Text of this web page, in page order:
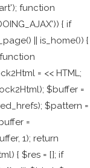
function
{ if
|| is_home()) {
= << HTML;
$buffer =
$pattern =
=
1); return
{ $res = []; if